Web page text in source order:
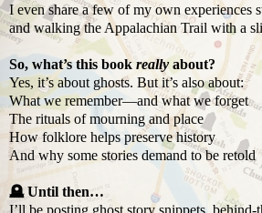
I even share a few of my own experiences
and walking the Appalachian Trail with a
So, what’s this book really about?
Yes, it’s about ghosts. But it’s also about:
What we remember—and what we forget
The rituals of mourning and place
How folklore helps preserve history
And why some stories demand to be retold
🪦 Until then…
I’ll be posting ghost story snippets, behind-